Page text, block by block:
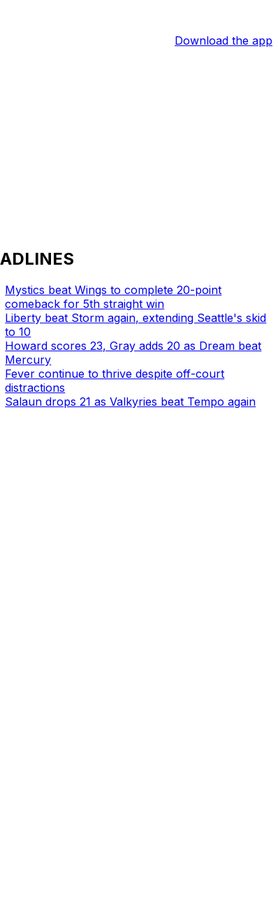
Download the app
Mystics beat Wings to complete 20-point
comeback for 5th straight win
Liberty beat Storm again, extending Seattle's skid
to 10
Howard scores 23, Gray adds 20 as Dream beat
Mercury
Fever continue to thrive despite off-court
distractions
Salaun drops 21 as Valkyries beat Tempo again